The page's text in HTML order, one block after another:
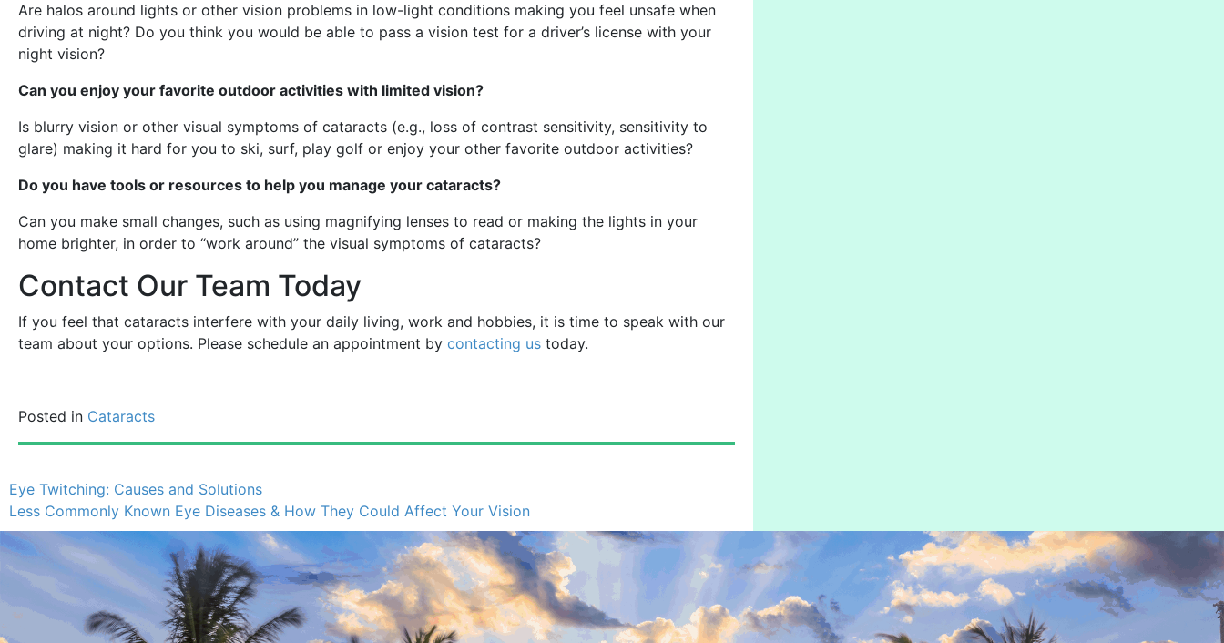
Are halos around lights or other vision problems in low-light conditions making you feel unsafe when
driving at night? Do you think you would be able to pass a vision test for a driver’s license with your
night vision?
Can you enjoy your favorite outdoor activities with limited vision?
Is blurry vision or other visual symptoms of cataracts (e.g., loss of contrast sensitivity, sensitivity to
glare) making it hard for you to ski, surf, play golf or enjoy your other favorite outdoor activities?
Do you have tools or resources to help you manage your cataracts?
Can you make small changes, such as using magnifying lenses to read or making the lights in your
home brighter, in order to “work around” the visual symptoms of cataracts?
Contact Our Team Today
If you feel that cataracts interfere with your daily living, work and hobbies, it is time to speak with our
team about your options. Please schedule an appointment by contacting us today.
Posted in Cataracts
Eye Twitching: Causes and Solutions
Less Commonly Known Eye Diseases & How They Could Affect Your Vision